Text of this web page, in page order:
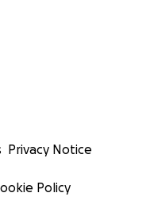
Privacy Notice
Policy